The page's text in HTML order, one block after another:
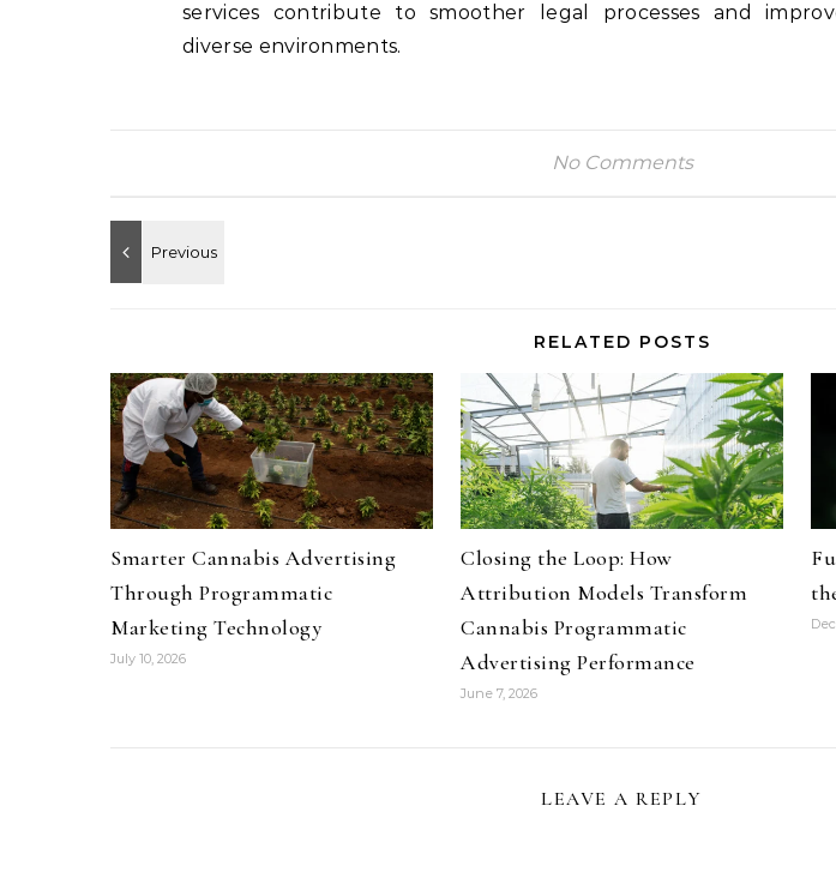
services contribute to smoother legal processes and
diverse environments.
No Comments
RELATED POSTS
Smarter Cannabis Advertising
Through Programmatic
Marketing Technology
July 10, 2026
Closing the Loop: How
Attribution Models Transform
Cannabis Programmatic
Advertising Performance
June 7, 2026
LEAVE A REPLY